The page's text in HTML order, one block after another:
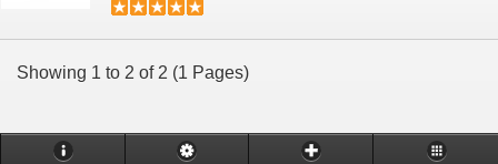
Showing 1 to 2 of 2 (1 Pages)